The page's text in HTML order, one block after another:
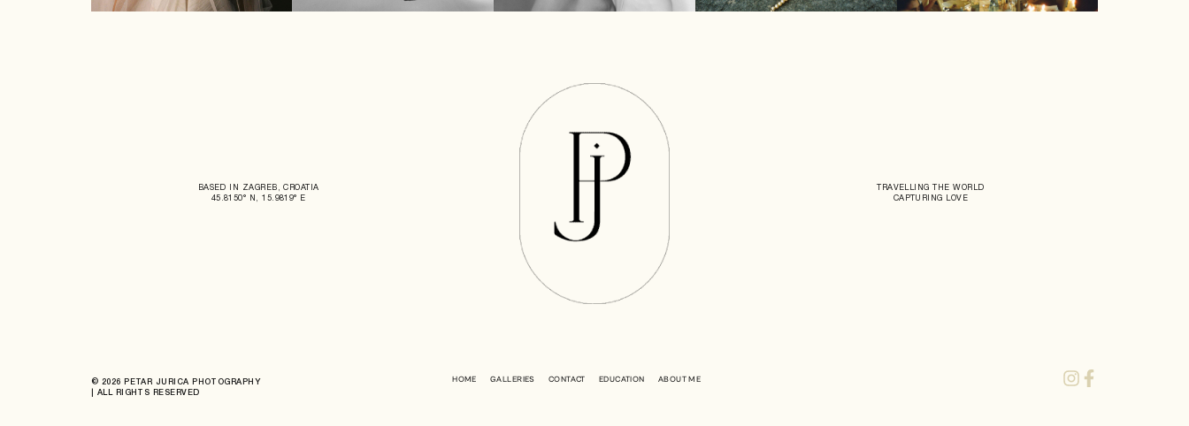
BASED IN ZAGREB, CROATIA
45.8150° N, 15.9819° E
TRAVELLING THE WORLD
CAPTURING LOVE
© 2026 PETAR JURICA PHOTOGRAPHY
| ALL RIGHTS RESERVED
HOME GALLERIES CONTACT EDUCATION ABOUT ME